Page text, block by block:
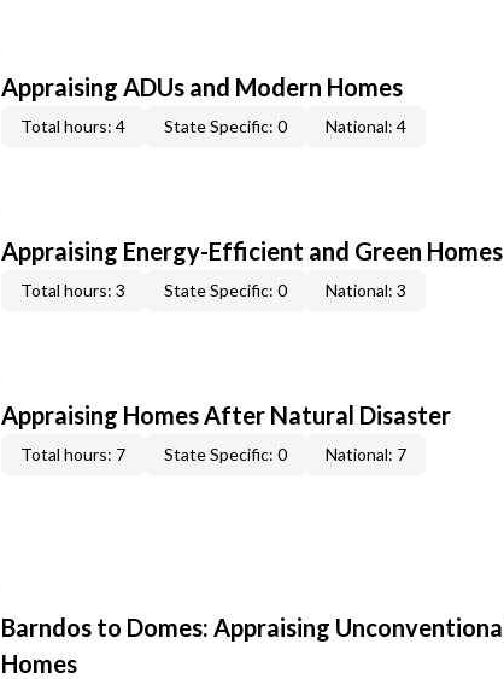
Appraising ADUs and Modern Homes
Total hours: 4 State Specific: 0 National: 4
Appraising Energy-Efficient and Green Homes
Total hours: 3 State Specific: 0 National: 3
Appraising Homes After Natural Disaster
Total hours: 7 State Specific: 0 National: 7
Barndos to Domes: Appraising
Homes